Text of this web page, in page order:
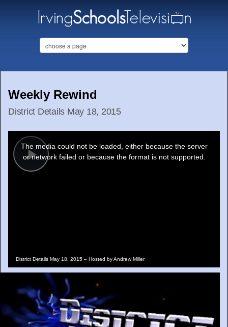
Weekly Rewind
District Details May 18, 2015
Play
modal
window.
The media could not be loaded, either because the server
or network failed or because the format is not supported.
District Details May 18, 2015 – Hosted by Andrew Miller